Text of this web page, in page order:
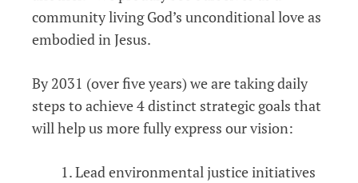
community living God’s unconditional love as
embodied in Jesus.
By 2031 (over five years) we are taking daily
steps to achieve 4 distinct strategic goals that
will help us more fully express our vision:
Lead environmental justice initiatives